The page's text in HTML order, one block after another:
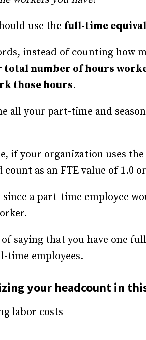
use the full-time
instead of counting how
total number of hours
those hours.
all your part-time and
if your organization uses
count as an FTE value of 1.0
since a part-time employee
of saying that you have one
time employees.
your headcount in
labor costs